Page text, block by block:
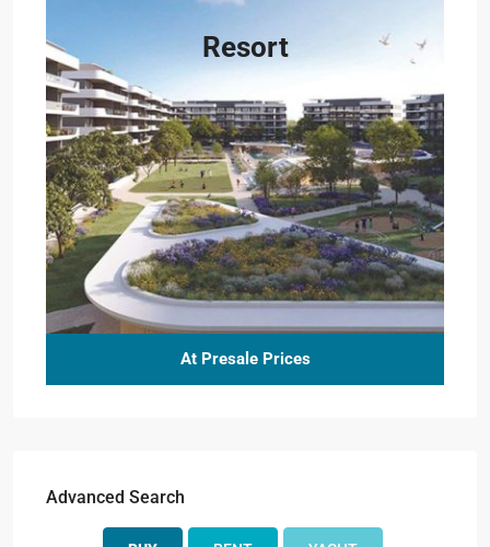
Resort
At Presale Prices
Advanced Search